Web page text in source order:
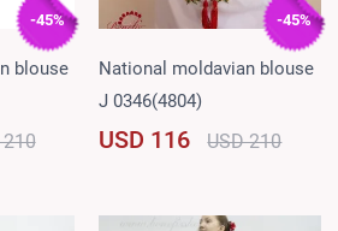
-45%
blouse
210
-45%
National moldavian blouse
J 0346(4804)
USD 116 USD 210